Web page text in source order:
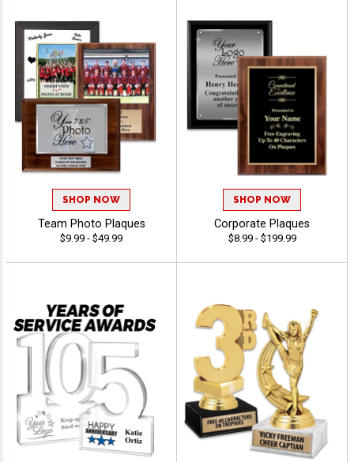
SHOP NOW
Team Photo Plaques
$9.99 - $49.99
SHOP NOW
Corporate Plaques
$8.99 - $199.99